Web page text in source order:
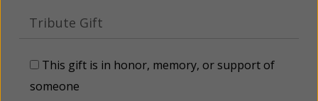
Tribute Gift
This gift is in honor, memory, or support of
someone